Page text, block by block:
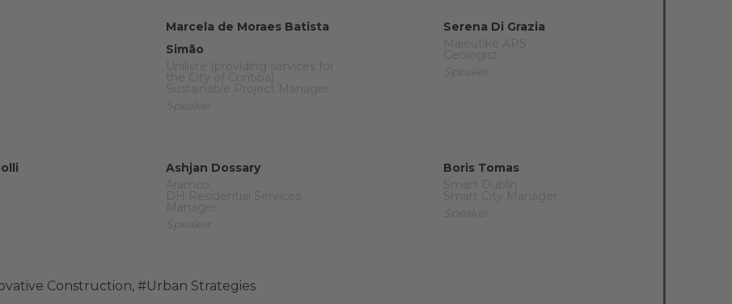
Boris Tomas
Smart Dublin
Smart City Manager
Speaker
Serena Di Grazia
Maieutike APS
Geologist
Speaker
Marcela de Moraes Batista
Simão
Unilivre (providing services for
the City of Curitiba)
Sustainable Project Manager
Speaker
Ashjan Dossary
Aramco
DH Residential Services
Manager
Speaker
Construction, #Urban Strategies